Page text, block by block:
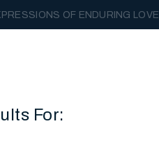
OF ENDURING LOVE.
For: